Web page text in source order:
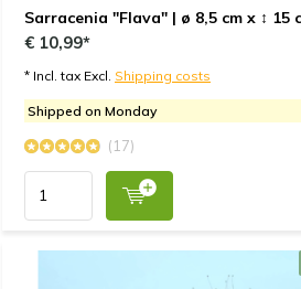
Sarracenia "Flava" | ø 8,5 cm x ↕ 15
€ 10,99*
* Incl. tax Excl. Shipping costs
Shipped on Monday
(17)